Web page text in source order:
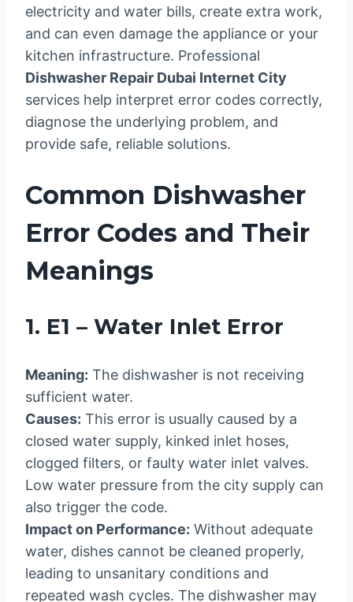
electricity and water bills, create extra work,
and can even damage the appliance or your
kitchen infrastructure. Professional
Dishwasher Repair Dubai Internet City
services help interpret error codes correctly,
diagnose the underlying problem, and
provide safe, reliable solutions.
Common Dishwasher
Error Codes and Their
Meanings
1. E1 – Water Inlet Error
Meaning: The dishwasher is not receiving
sufficient water.
Causes: This error is usually caused by a
closed water supply, kinked inlet hoses,
clogged filters, or faulty water inlet valves.
Low water pressure from the city supply can
also trigger the code.
Impact on Performance: Without adequate
water, dishes cannot be cleaned properly,
leading to unsanitary conditions and
repeated wash cycles. The dishwasher may